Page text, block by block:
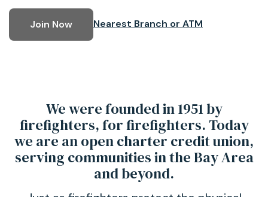
Join Now Nearest Branch or ATM
We were founded in 1951 by
firefighters, for firefighters. Today
we are an open charter credit union,
serving communities in the Bay Area
and beyond.